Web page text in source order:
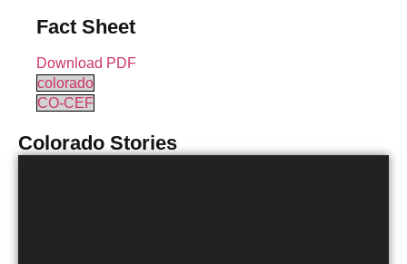
Fact Sheet
Download PDF
colorado
CO-CEF
Colorado Stories